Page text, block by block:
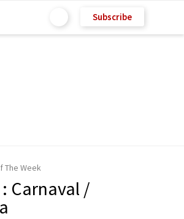
Subscribe
The Week
Carnaval /